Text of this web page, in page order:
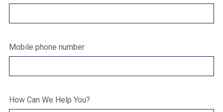
Mobile phone number
How Can We Help You?